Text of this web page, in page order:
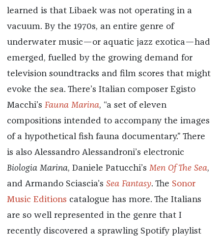
learned is that Libaek was not operating in a
vacuum. By the 1970s, an entire genre of
underwater music—or aquatic jazz exotica—had
emerged, fuelled by the growing demand for
television soundtracks and film scores that might
evoke the sea. There’s Italian composer Egisto
Macchi’s Fauna Marina, “a set of eleven
compositions intended to accompany the images
of a hypothetical fish fauna documentary.” There
is also Alessandro Alessandroni’s electronic
Biologia Marina, Daniele Patucchi’s Men Of The Sea,
and Armando Sciascia’s Sea Fantasy. The Sonor
Music Editions catalogue has more. The Italians
are so well represented in the genre that I
recently discovered a sprawling Spotify playlist